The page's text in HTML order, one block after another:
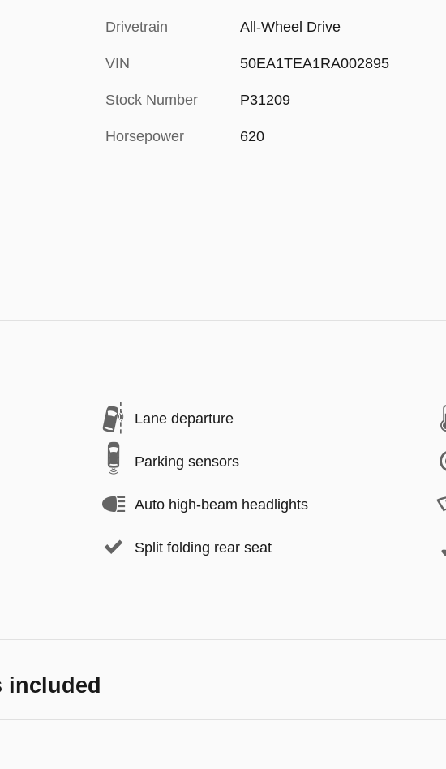
Drivetrain All-Wheel Drive
VIN 50EA1TEA1RA002895
Stock Number P31209
Horsepower 620
Lane departure
Parking sensors
Auto high-beam headlights
Split folding rear seat
included